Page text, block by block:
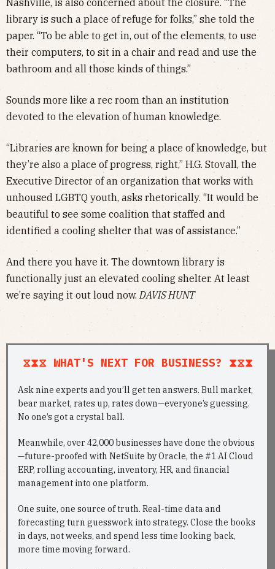
Nashville, is also concerned about the closure. “The
library is such a place of refuge for folks,” she told the
paper. “To be able to get in, out of the elements, to use
their computers, to sit in a chair and read and use the
bathroom and all those kinds of things.”
Sounds more like a rec room than an institution
devoted to the elevation of human knowledge.
“Libraries are known for being a place of knowledge, but
they’re also a place of progress, right,” H.G. Stovall, the
Executive Director of an organization that works with
unhoused LGBTQ youth, asks rhetorically. “It would be
beautiful to see some coalition that staffed and
identified a cooling shelter that was of assistance.”
And there you have it. The downtown library is
functionally just an elevated cooling shelter. At least
we’re saying it out loud now.DAVIS HUNT
⧖⧗⧖ WHAT'S NEXT FOR BUSINESS? ⧗⧖⧗
Ask nine experts and you’ll get ten answers. Bull market,
bear market, rates up, rates down—everyone’s guessing.
No one’s got a crystal ball.
Meanwhile, over 42,000 businesses have done the obvious
—future-proofed with NetSuite by Oracle, the #1 AI Cloud
ERP, rolling accounting, inventory, HR, and financial
management into one platform.
One suite, one source of truth. Real-time data and
forecasting turn guesswork into strategy. Close the books
in days, not weeks, and spend less time looking back,
more time moving forward.